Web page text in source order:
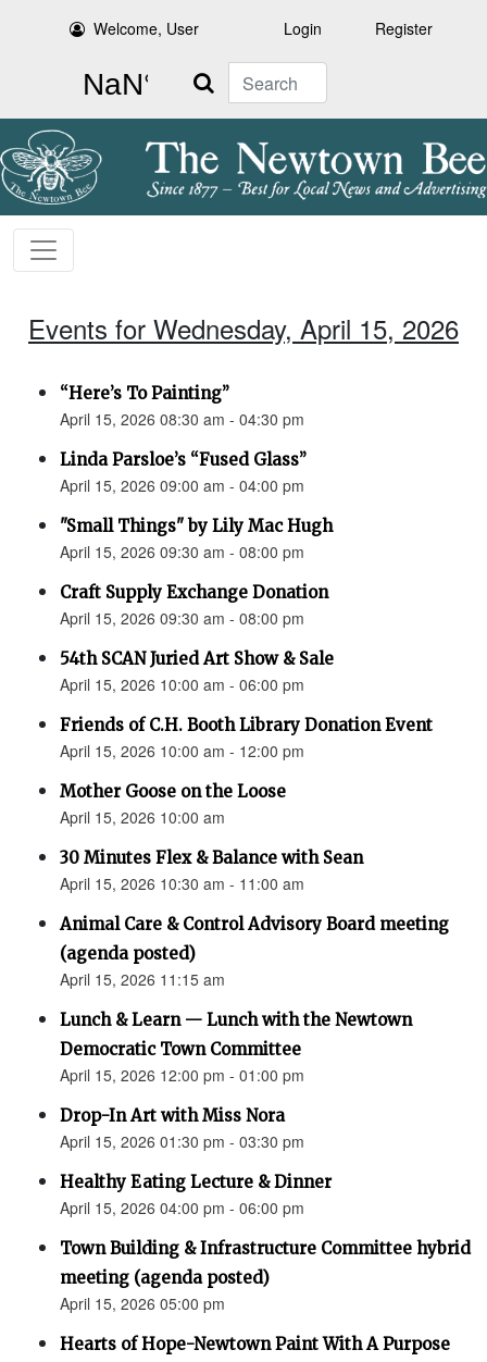
Welcome, User Login Register
Search
Events for Wednesday, April 15, 2026
“Here’s To Painting”
April 15, 2026 08:30 am - 04:30 pm
Linda Parsloe’s “Fused Glass”
April 15, 2026 09:00 am - 04:00 pm
"Small Things" by Lily Mac Hugh
April 15, 2026 09:30 am - 08:00 pm
Craft Supply Exchange Donation
April 15, 2026 09:30 am - 08:00 pm
54th SCAN Juried Art Show & Sale
April 15, 2026 10:00 am - 06:00 pm
Friends of C.H. Booth Library Donation Event
April 15, 2026 10:00 am - 12:00 pm
Mother Goose on the Loose
April 15, 2026 10:00 am
30 Minutes Flex & Balance with Sean
April 15, 2026 10:30 am - 11:00 am
Animal Care & Control Advisory Board meeting
(agenda posted)
April 15, 2026 11:15 am
Lunch & Learn — Lunch with the Newtown
Democratic Town Committee
April 15, 2026 12:00 pm - 01:00 pm
Drop-In Art with Miss Nora
April 15, 2026 01:30 pm - 03:30 pm
Healthy Eating Lecture & Dinner
April 15, 2026 04:00 pm - 06:00 pm
Town Building & Infrastructure Committee hybrid
meeting (agenda posted)
April 15, 2026 05:00 pm
Hearts of Hope-Newtown Paint With A Purpose